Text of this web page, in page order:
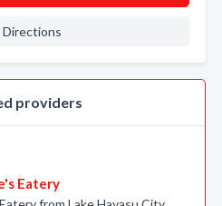
providers
Eatery